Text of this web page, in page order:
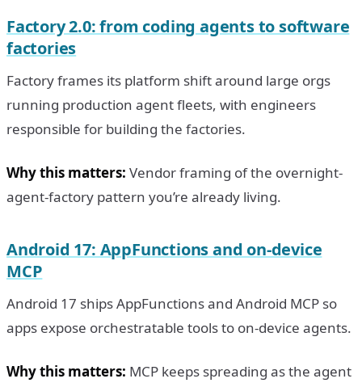
Factory 2.0: from coding agents to software
factories
Factory frames its platform shift around large orgs
running production agent fleets, with engineers
responsible for building the factories.
Why this matters: Vendor framing of the overnight-
agent-factory pattern you’re already living.
Android 17: AppFunctions and on-device
MCP
Android 17 ships AppFunctions and Android MCP so
apps expose orchestratable tools to on-device agents.
Why this matters: MCP keeps spreading as the agent